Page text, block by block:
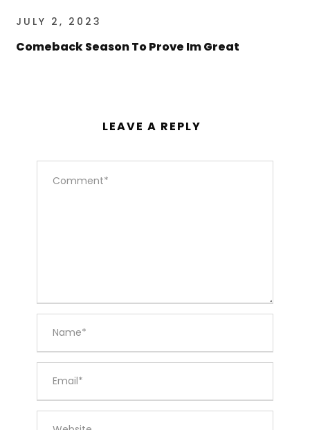
JULY 2, 2023
Comeback Season To Prove Im Great
LEAVE A REPLY